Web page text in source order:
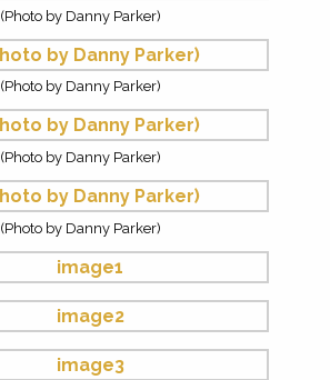
(Photo by Danny Parker)
(Photo by Danny Parker)
(Photo by Danny Parker)
(Photo by Danny Parker)